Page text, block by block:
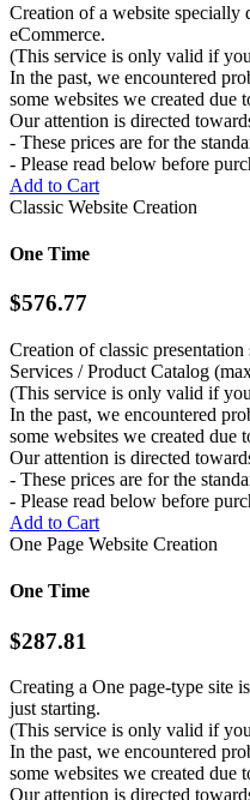
Creation of a website specially
eCommerce.
(This service is only valid if
In the past, we encountered
some websites we created due
Our attention is directed
- These prices are for the
- Please read below before
Add to Cart
Classic Website Creation
One Time
$576.77
Creation of classic
Services / Product Catalog
(This service is only valid if
In the past, we encountered
some websites we created due
Our attention is directed
- These prices are for the
- Please read below before
Add to Cart
One Page Website Creation
One Time
$287.81
Creating a One page-type site
just starting.
(This service is only valid if
In the past, we encountered
some websites we created due
Our attention is directed